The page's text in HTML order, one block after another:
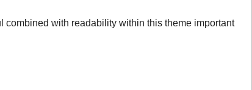
combined with readability within this theme important